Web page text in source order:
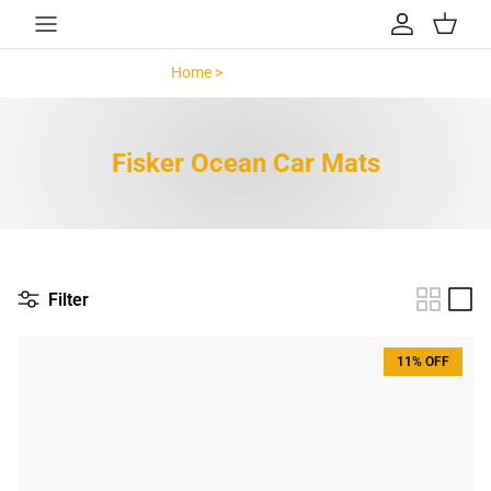
Skip to content
Account
Cart
Home >Fisker Ocean >
Fisker Ocean Car Mats
Filter
11% OFF